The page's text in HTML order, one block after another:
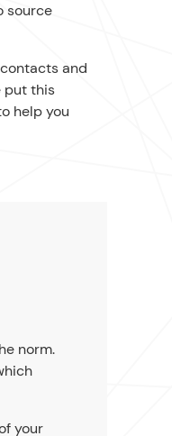
source
and
put this
help you
norm.
your